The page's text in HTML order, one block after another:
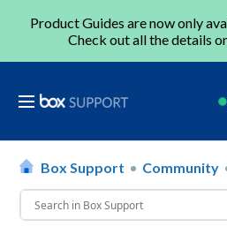
Product Guides are now only
Check out all the details
Box Support Community